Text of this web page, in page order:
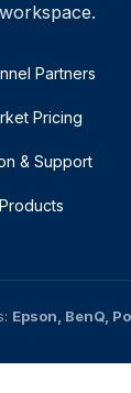
Partners
Pricing
& Support
Epson, BenQ,